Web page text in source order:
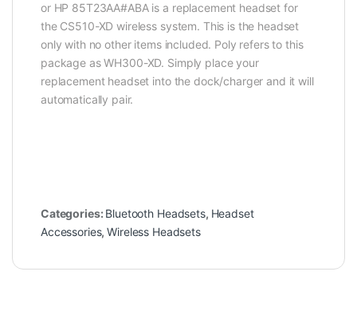
or HP 85T23AA#ABA is a replacement headset for
the CS510-XD wireless system. This is the headset
only with no other items included. Poly refers to this
package as WH300-XD. Simply place your
replacement headset into the dock/charger and it will
automatically pair.
Categories: Bluetooth Headsets, Headset
Accessories,Wireless Headsets